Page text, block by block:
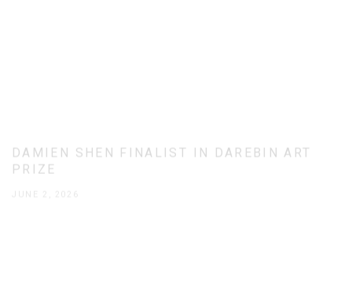
DAMIEN SHEN FINALIST IN DAREBIN ART
PRIZE
JUNE 2, 2026